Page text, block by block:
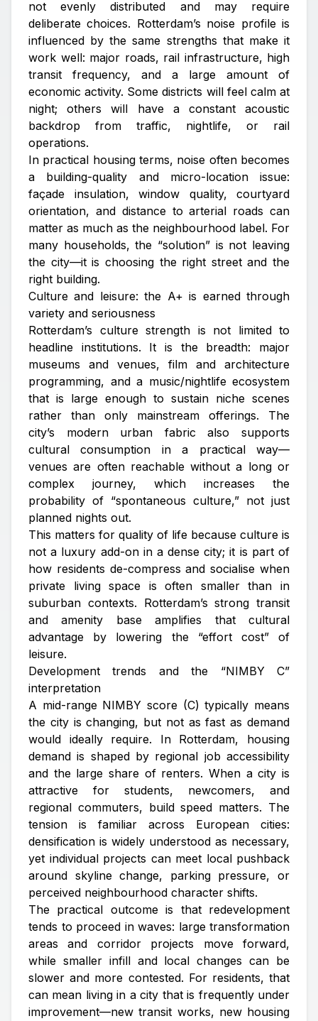
not evenly distributed and may require
deliberate choices. Rotterdam’s noise profile is
influenced by the same strengths that make it
work well: major roads, rail infrastructure, high
transit frequency, and a large amount of
economic activity. Some districts will feel calm at
night; others will have a constant acoustic
backdrop from traffic, nightlife, or rail
operations.
In practical housing terms, noise often becomes
a building-quality and micro-location issue:
façade insulation, window quality, courtyard
orientation, and distance to arterial roads can
matter as much as the neighbourhood label. For
many households, the “solution” is not leaving
the city—it is choosing the right street and the
right building.
Culture and leisure: the A+ is earned through
variety and seriousness
Rotterdam’s culture strength is not limited to
headline institutions. It is the breadth: major
museums and venues, film and architecture
programming, and a music/nightlife ecosystem
that is large enough to sustain niche scenes
rather than only mainstream offerings. The
city’s modern urban fabric also supports
cultural consumption in a practical way—
venues are often reachable without a long or
complex journey, which increases the
probability of “spontaneous culture,” not just
planned nights out.
This matters for quality of life because culture is
not a luxury add-on in a dense city; it is part of
how residents de-compress and socialise when
private living space is often smaller than in
suburban contexts. Rotterdam’s strong transit
and amenity base amplifies that cultural
advantage by lowering the “effort cost” of
leisure.
Development trends and the “NIMBY C”
interpretation
A mid-range NIMBY score (C) typically means
the city is changing, but not as fast as demand
would ideally require. In Rotterdam, housing
demand is shaped by regional job accessibility
and the large share of renters. When a city is
attractive for students, newcomers, and
regional commuters, build speed matters. The
tension is familiar across European cities:
densification is widely understood as necessary,
yet individual projects can meet local pushback
around skyline change, parking pressure, or
perceived neighbourhood character shifts.
The practical outcome is that redevelopment
tends to proceed in waves: large transformation
areas and corridor projects move forward,
while smaller infill and local changes can be
slower and more contested. For residents, that
can mean living in a city that is frequently under
improvement—new transit works, new housing